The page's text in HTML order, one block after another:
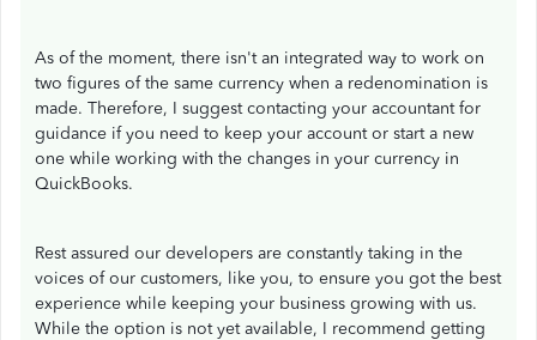
As of the moment, there isn't an integrated way to work on
two figures of the same currency when a redenomination is
made. Therefore, I suggest contacting your accountant for
guidance if you need to keep your account or start a new
one while working with the changes in your currency in
QuickBooks.
Rest assured our developers are constantly taking in the
voices of our customers, like you, to ensure you got the best
experience while keeping your business growing with us.
While the option is not yet available, I recommend getting